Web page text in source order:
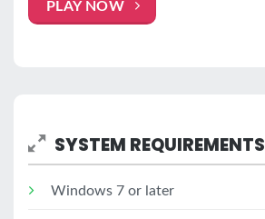
PLAY NOW
SYSTEM REQUIREMENTS
Windows 7 or later